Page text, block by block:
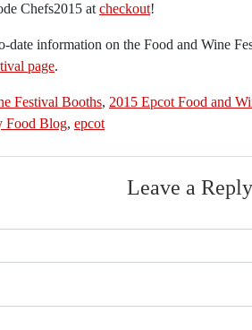
Chefs2015 at checkout!
date information on the Food and Wine
page.
Festival Booths, 2015 Epcot Food and
Food Blog, epcot
Leave a Reply